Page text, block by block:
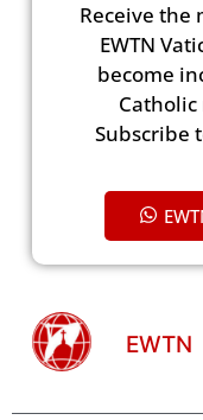
Receive the
EWTN
become
Subscribe
EWTN